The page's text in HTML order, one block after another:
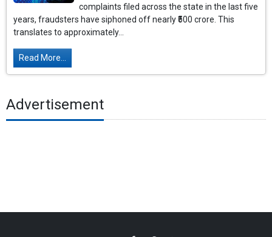
complaints filed across the state in the last five
years, fraudsters have siphoned off nearly ₹500 crore. This
translates to approximately...
Read More...
Advertisement